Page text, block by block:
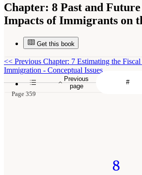
Chapter: 8 Past and
Impacts of Immigrants on
Get this book
Previous
page
<< Previous Chapter: 7 Estimating the
Immigration - Conceptual Issues
Page 359
8